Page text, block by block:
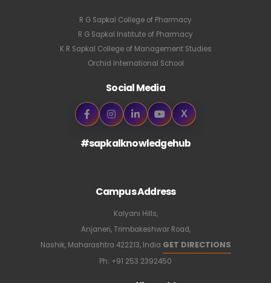
R G Sapkal College of Pharmacy
R G Sapkal Institute of Pharmacy
K R Sapkal College of Management Studies
Orchid International School
Social Media
X
#sapkalknowledgehub
Campus Address
Kalyani Hills,
Anjaneri, Trimbakeshwar Road,
Nashik, Maharashtra 422213, India GET DIRECTIONS
Ph: +91 253 2392450